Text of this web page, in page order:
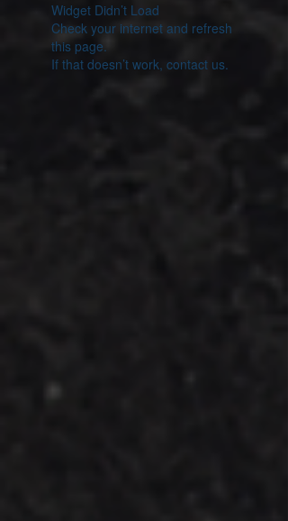
Widget Didn’t Load
Check your internet and refresh
this page.
If that doesn’t work, contact us.